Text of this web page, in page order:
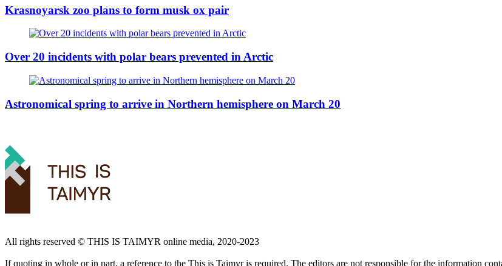
Krasnoyarsk zoo plans to form musk ox pair
Over 20 incidents with polar bears prevented in Arctic
Astronomical spring to arrive in Northern hemisphere on March 20
All rights reserved ©️ THIS IS TAIMYR online media, 2020-2023
If quoting in whole or in part, a reference to the This is Taimyr is required. The editors are not responsible for the information